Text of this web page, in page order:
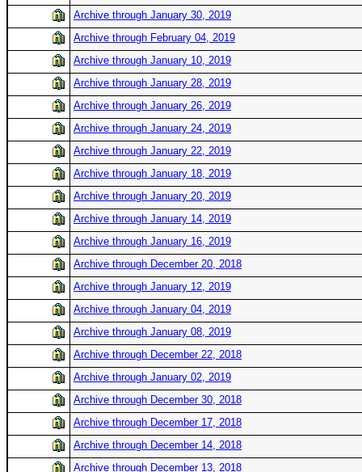
Archive through January 30, 2019
Archive through February 04, 2019
Archive through January 10, 2019
Archive through January 28, 2019
Archive through January 26, 2019
Archive through January 24, 2019
Archive through January 22, 2019
Archive through January 18, 2019
Archive through January 20, 2019
Archive through January 14, 2019
Archive through January 16, 2019
Archive through December 20, 2018
Archive through January 12, 2019
Archive through January 04, 2019
Archive through January 08, 2019
Archive through December 22, 2018
Archive through January 02, 2019
Archive through December 30, 2018
Archive through December 17, 2018
Archive through December 14, 2018
Archive through December 13, 2018